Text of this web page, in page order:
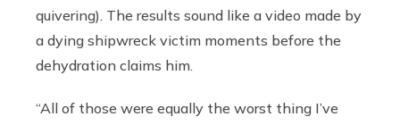
quivering). The results sound like a video made by
a dying shipwreck victim moments before the
dehydration claims him.
“All of those were equally the worst thing I’ve